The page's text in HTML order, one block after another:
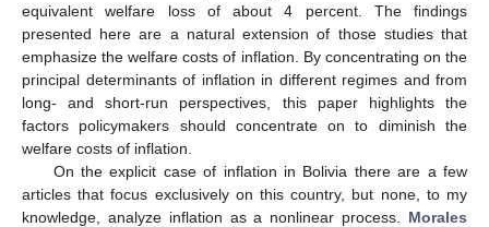
equivalent welfare loss of about 4 percent. The findings
presented here are a natural extension of those studies that
emphasize the welfare costs of inflation. By concentrating on the
principal determinants of inflation in different regimes and from
long- and short-run perspectives, this paper highlights the
factors policymakers should concentrate on to diminish the
welfare costs of inflation.
On the explicit case of inflation in Bolivia there are a few
articles that focus exclusively on this country, but none, to my
knowledge, analyze inflation as a nonlinear process. Morales